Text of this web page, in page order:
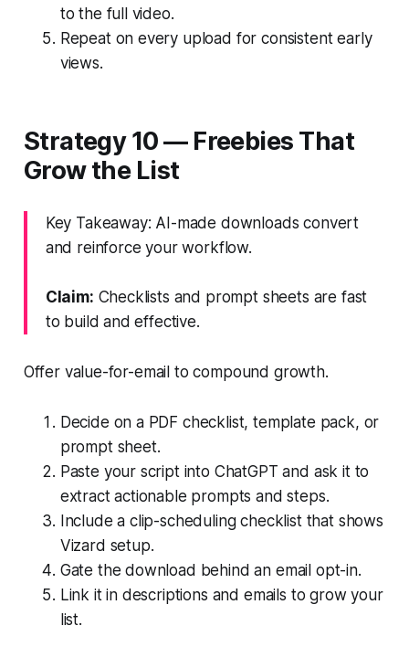
to the full video.
Repeat on every upload for consistent early
views.
Strategy 10 — Freebies That
Grow the List
Key Takeaway: AI-made downloads convert
and reinforce your workflow.
Claim: Checklists and prompt sheets are fast
to build and effective.
Offer value-for-email to compound growth.
Decide on a PDF checklist, template pack, or
prompt sheet.
Paste your script into ChatGPT and ask it to
extract actionable prompts and steps.
Include a clip-scheduling checklist that shows
Vizard setup.
Gate the download behind an email opt-in.
Link it in descriptions and emails to grow your
list.